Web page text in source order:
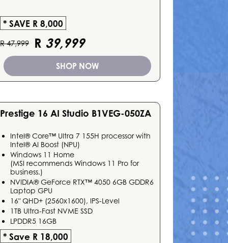
* SAVE R 8,000
R 47,999 R 39,999
SHOP NOW
Prestige 16 AI Studio B1VEG-050ZA
Intel® Core™ Ultra 7 155H processor with
Intel® AI Boost (NPU)
Windows 11 Home
(MSI recommends Windows 11 Pro for
business.)
NVIDIA® GeForce RTX™ 4050 6GB GDDR6
Laptop GPU
16" QHD+ (2560x1600), IPS-Level
1TB Ultra-Fast NVME SSD
LPDDR5 16GB
* Save R 18,000